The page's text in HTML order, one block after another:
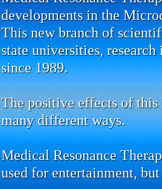
developments in the
This new branch of
state universities,
since 1989.
The positive effects of
many different ways.
Medical Resonance
used for entertainment,